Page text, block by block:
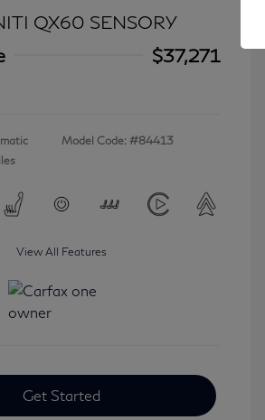
QX60 SENSORY
$37,271
Model Code: #84413
View All Features
Get Started